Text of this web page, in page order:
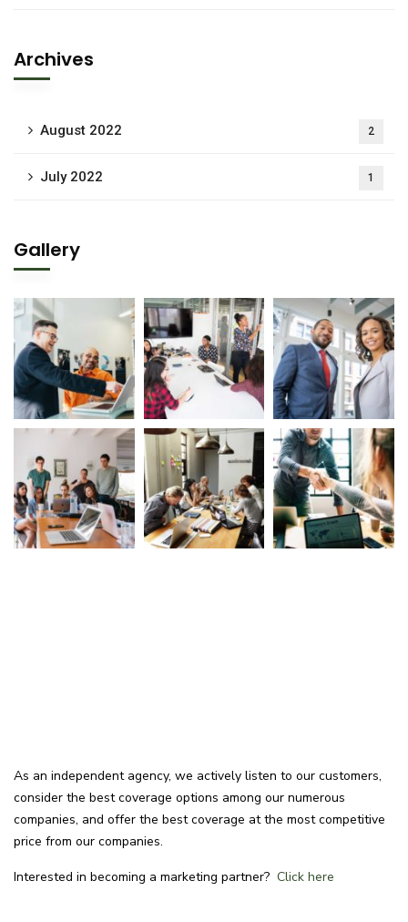
Archives
August 2022 2
July 2022 1
Gallery
As an independent agency, we actively listen to our customers,
consider the best coverage options among our numerous
companies, and offer the best coverage at the most competitive
price from our companies.
Interested in becoming a marketing partner? Click here